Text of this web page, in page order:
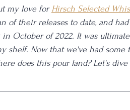
my love for Hirsch Selected
of their releases to date, and
October of 2022. It was
shelf. Now that we've had
does this pour land? Let's